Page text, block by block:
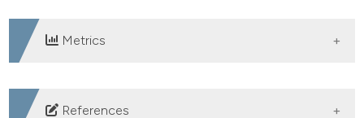
Metrics
DOWNLOADS
References